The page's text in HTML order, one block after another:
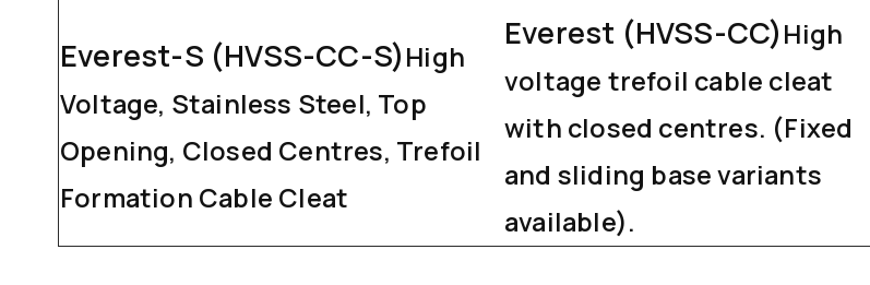
Everest-S (HVSS-CC-S)High
Voltage, Stainless Steel, Top
Opening, Closed Centres, Trefoil
Formation Cable Cleat
Everest (HVSS-CC)High
voltage trefoil cable cleat
with closed centres. (Fixed
and sliding base variants
available).